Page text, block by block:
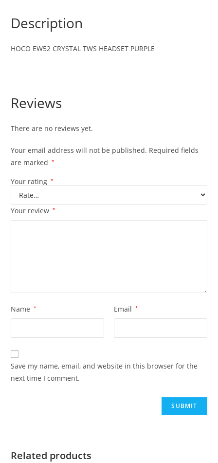
Description
HOCO EW52 CRYSTAL TWS HEADSET PURPLE
Reviews
There are no reviews yet.
Your email address will not be published. Required fields
are marked
*
Your rating *
Your review *
Name * Email *
Save my name, email, and website in this browser for the
next time I comment.
Related products